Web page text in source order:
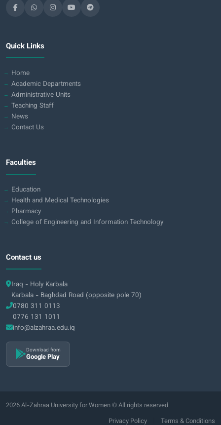
Quick Links
Home
Academic Departments
Administrative Units
Teaching Staff
News
Contact Us
Faculties
Education
Health and Medical Technologies
Pharmacy
College of Engineering and Information Technology
Contact us
Iraq - Holy Karbala
Karbala - Baghdad Road (opposite pole 70)
0780 311 0113
0776 131 1011
info@alzahraa.edu.iq
Download from
Google Play
2026 Al-Zahraa University for Women © All rights reserved
Privacy Policy
Terms & Conditions